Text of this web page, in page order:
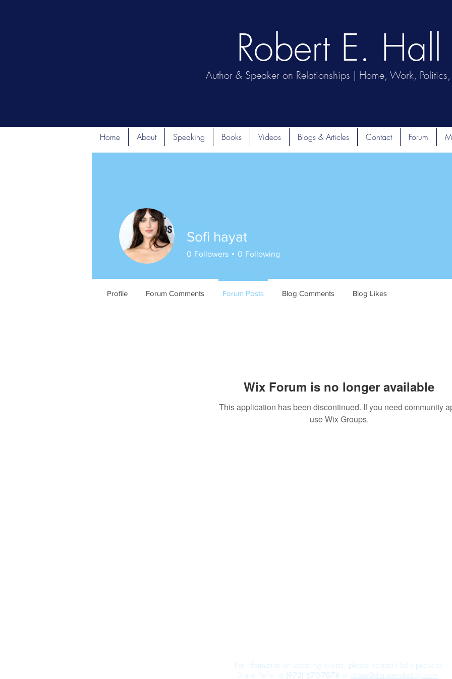
Author & Speaker on Relationships | Home, Work, Politics,
Robert E. Hall
Home About Speaking Books Videos Blogs & Articles Contact Forum
Wix Forum is no longer available
This application has been discontinued. If you need community
use Wix Groups.
Sofi hayat
0 Followers 0 Following
Profile Forum Comments Forum Posts Blog Comments Blog Likes
For information on speaking events, please contact Hall’s publicist,
Diane Feffer at (972) 670-7078 or diane@dianemarketing.com.